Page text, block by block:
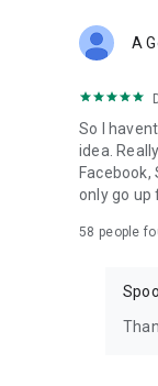
Forget
A
So I
idea.
only go up
58 people